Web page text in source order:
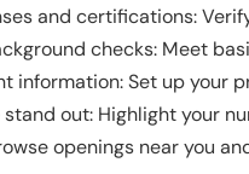
and certifications:
checks: Meet
information: Set up your
out: Highlight your
openings near you